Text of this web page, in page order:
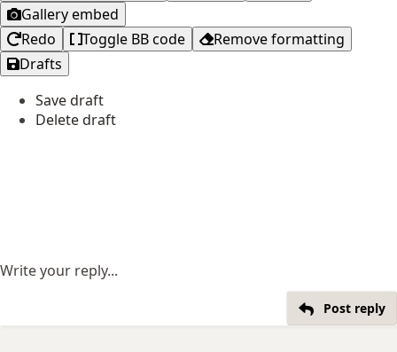
Gallery embed
Redo
Toggle BB code
Remove formatting
Drafts
Save draft
Delete draft
Write your reply...
Post reply